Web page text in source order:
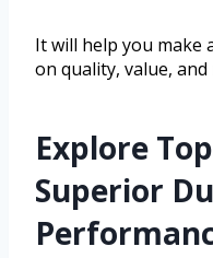
It will help you make
on quality, value,
Explore
Superior